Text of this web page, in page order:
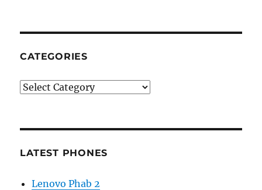
CATEGORIES
Categories
LATEST PHONES
Lenovo Phab 2